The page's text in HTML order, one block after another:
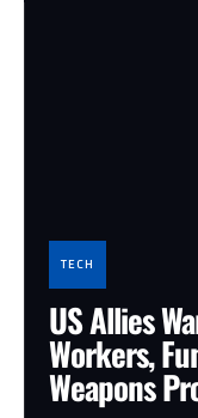
TECH
US Allies
Workers,
Weapons